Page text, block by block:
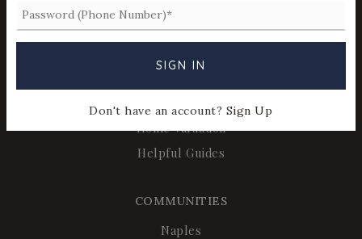
COMMUNITIES
Naples
Sellers
Mortgage Calculator
Home Valuation
Helpful Guides
SIGN IN
Don't have an account? Sign Up